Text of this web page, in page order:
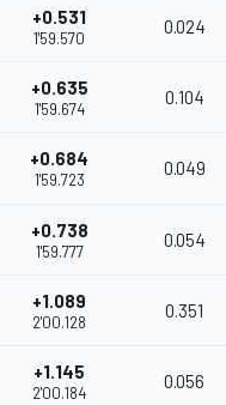
+0.531
1'59.570
0.024
+0.635
1'59.674
0.104
+0.684
1'59.723
0.049
+0.738
1'59.777
0.054
+1.089
2'00.128
0.351
+1.145
2'00.184
0.056